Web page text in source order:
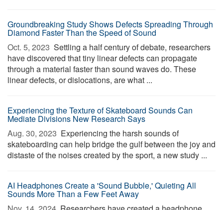
Groundbreaking Study Shows Defects Spreading Through
Diamond Faster Than the Speed of Sound
Oct. 5, 2023  Settling a half century of debate, researchers
have discovered that tiny linear defects can propagate
through a material faster than sound waves do. These
linear defects, or dislocations, are what ...
Experiencing the Texture of Skateboard Sounds Can
Mediate Divisions New Research Says
Aug. 30, 2023  Experiencing the harsh sounds of
skateboarding can help bridge the gulf between the joy and
distaste of the noises created by the sport, a new study ...
AI Headphones Create a 'Sound Bubble,' Quieting All
Sounds More Than a Few Feet Away